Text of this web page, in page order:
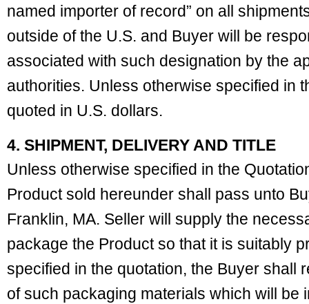
named importer of record” on all
outside of the U.S. and Buyer will be
associated with such designation by the
authorities. Unless otherwise specified in
quoted in U.S. dollars.
4. SHIPMENT, DELIVERY AND TITLE
Unless otherwise specified in the
Product sold hereunder shall pass unto
Franklin, MA. Seller will supply the
package the Product so that it is suitably
specified in the quotation, the Buyer shall
of such packaging materials which will be